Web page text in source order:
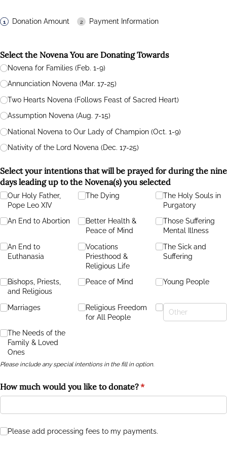
Donation Amount Payment Information
Select the Novena You are Donating Towards
Novena for Families (Feb. 1-9)
Annunciation Novena (Mar. 17-25)
Two Hearts Novena (Follows Feast of Sacred Heart)
Assumption Novena (Aug. 7-15)
National Novena to Our Lady of Champion (Oct. 1-9)
Nativity of the Lord Novena (Dec. 17-25)
Select your intentions that will be prayed for during the nine
days leading up to the Novena(s) you selected
Our Holy Father,
Pope Leo XIV
An End to Abortion
An End to
Euthanasia
Bishops, Priests,
and Religious
Marriages
The Needs of the
Family & Loved
Ones
The Dying
Better Health &
Peace of Mind
Vocations
Priesthood &
Religious Life
Peace of Mind
Religious Freedom
for All People
The Holy Souls in
Purgatory
Those Suffering
Mental Illness
The Sick and
Suffering
Young People
Please include any special intentions in the fill in option.
How much would you like to donate?*
(required)
Please add processing fees to my payments.
Please add processing fees to my payments.